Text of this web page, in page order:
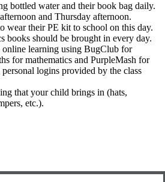
bottled water and their book bag daily.
and Thursday afternoon.
wear their PE kit to school on this day.
books should be brought in every day.
online learning using BugClub for
for mathematics and PurpleMash for
logins provided by the class
that your child brings in (hats,
etc.).